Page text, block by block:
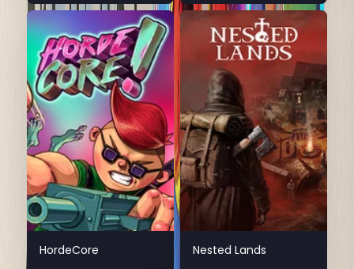
HordeCore Nested Lands